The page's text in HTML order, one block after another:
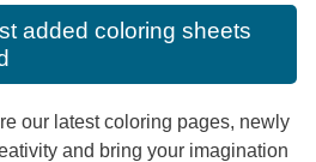
added coloring sheets
our latest coloring pages, newly
and bring your imagination